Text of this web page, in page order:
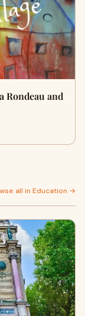
Rondeau and
all in Education →